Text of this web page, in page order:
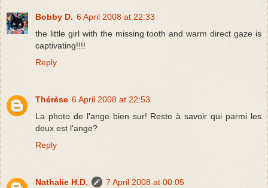
Bobby D. 6 April 2008 at 22:33
the little girl with the missing tooth and warm direct gaze is
captivating!!!!
Reply
Thérèse 6 April 2008 at 22:53
La photo de l'ange bien sur! Reste à savoir qui parmi les
deux est l'ange?
Reply
Nathalie H.D.
7 April 2008 at 00:05